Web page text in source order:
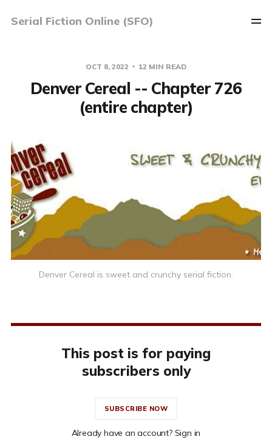
Serial Fiction Online (SFO)
OCT 8, 2022 12 MIN READ
Denver Cereal -- Chapter 726
(entire chapter)
Denver Cereal is sweet and crunchy serial fiction.
This post is for paying
subscribers only
SUBSCRIBE NOW
Already have an account? Sign in